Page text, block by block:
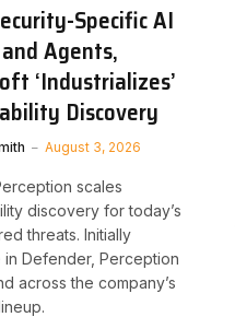
Specific AI
Agents,
‘Industrializes’
Discovery
August 3, 2026
scales
discovery for today’s
threats. Initially
in Defender, Perception
across the company’s